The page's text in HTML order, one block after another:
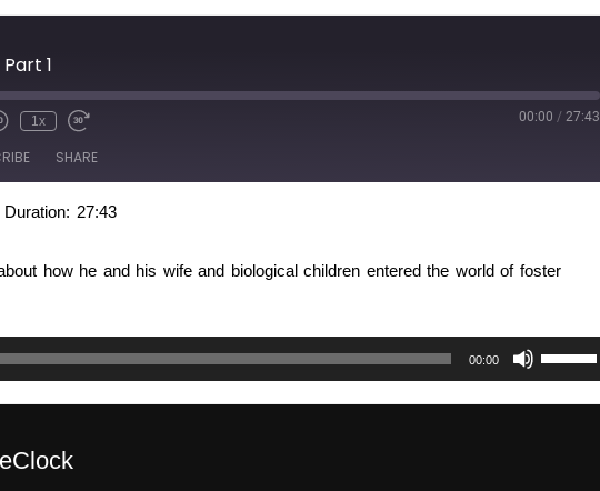
1
1x 00:00 / 27:43
SHARE
Duration: 27:43
how he and his wife and biological children entered the world of foster
00:00
Up/Down
keys